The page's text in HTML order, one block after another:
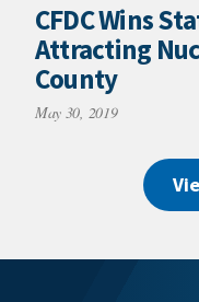
CFDC Wins
Attracting
County
May 30, 2019